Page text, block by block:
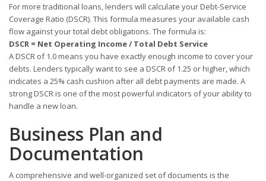
For more traditional loans, lenders will calculate your Debt-Service
Coverage Ratio (DSCR). This formula measures your available cash
flow against your total debt obligations. The formula is:
DSCR = Net Operating Income / Total Debt Service
A DSCR of 1.0 means you have exactly enough income to cover your
debts. Lenders typically want to see a DSCR of 1.25 or higher, which
indicates a 25% cash cushion after all debt payments are made. A
strong DSCR is one of the most powerful indicators of your ability to
handle a new loan.
Business Plan and
Documentation
A comprehensive and well-organized set of documents is the